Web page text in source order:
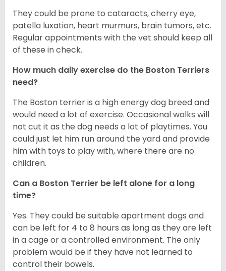
They could be prone to cataracts, cherry eye,
patella luxation, heart murmurs, brain tumors, etc.
Regular appointments with the vet should keep all
of these in check.
How much daily exercise do the Boston Terriers
need?
The Boston terrier is a high energy dog breed and
would need a lot of exercise. Occasional walks will
not cut it as the dog needs a lot of playtimes. You
could just let him run around the yard and provide
him with toys to play with, where there are no
children.
Can a Boston Terrier be left alone for a long
time?
Yes. They could be suitable apartment dogs and
can be left for 4 to 8 hours as long as they are left
in a cage or a controlled environment. The only
problem would be if they have not learned to
control their bowels.